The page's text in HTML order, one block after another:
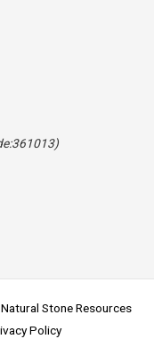
Stone Resources
Policy